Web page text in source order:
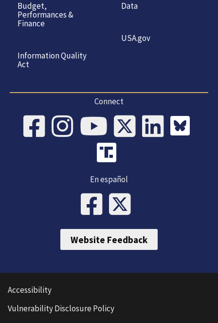
Budget,
Performances &
Finance
Information Quality
Act
Data
USA.gov
Connect
En español
Website Feedback
Accessibility
Vulnerability Disclosure Policy